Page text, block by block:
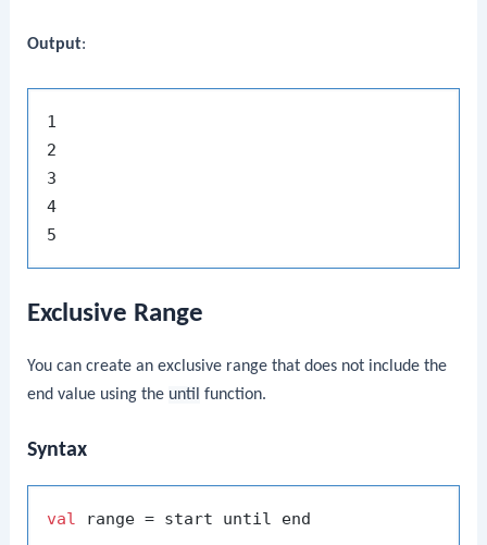
Output:
1
2
3
4
Exclusive Range
You can create an exclusive range that does not include the
end value using the until function.
Syntax
val